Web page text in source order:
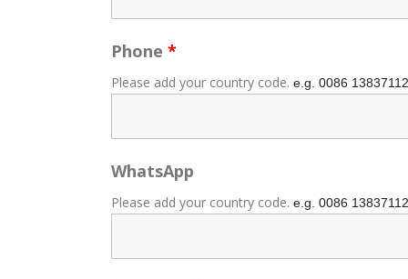
Phone *
Please add your country code. e.g. 0086
WhatsApp
Please add your country code. e.g. 0086